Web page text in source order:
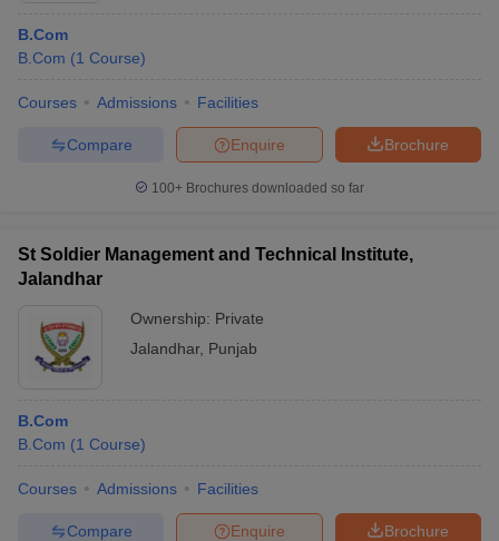
B.Com
B.Com (1 Course)
Courses Admissions Facilities
Brochure
Enquire
Compare
100+ Brochures downloaded so far
St Soldier Management and Technical Institute,
Jalandhar
Ownership: Private
Jalandhar, Punjab
B.Com
B.Com (1 Course)
Courses Admissions Facilities
Brochure
Enquire
Compare